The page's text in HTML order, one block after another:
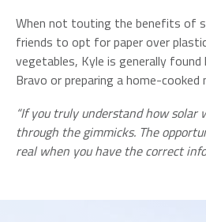
When not touting the benefits of
friends to opt for paper over
vegetables, Kyle is generally
Bravo or preparing a home-
“If you truly understand how solar
through the gimmicks. The
real when you have the correct